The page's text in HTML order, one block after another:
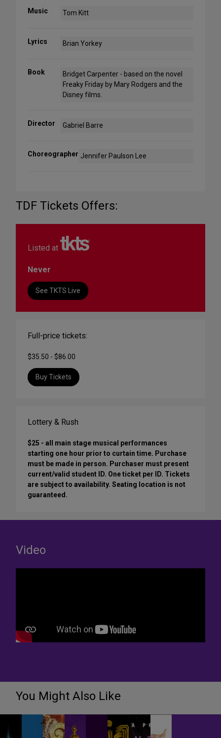
Music Tom Kitt
Lyrics Brian Yorkey
Book
Bridget Carpenter - based on the novel
Freaky Friday by Mary Rodgers and the
Disney films.
Director Gabriel Barre
Choreographer Jennifer Paulson Lee
TDF Tickets Offers:
Listed at
Never
See TKTS Live
Full-price tickets:
$35.50 - $86.00
Buy Tickets
Lottery & Rush
$25 - all main stage musical performances
starting one hour prior to curtain time. Purchase
must be made in person. Purchaser must present
current/valid student ID. One ticket per ID. Tickets
are subject to availability. Seating location is not
guaranteed.
Video
You Might Also Like